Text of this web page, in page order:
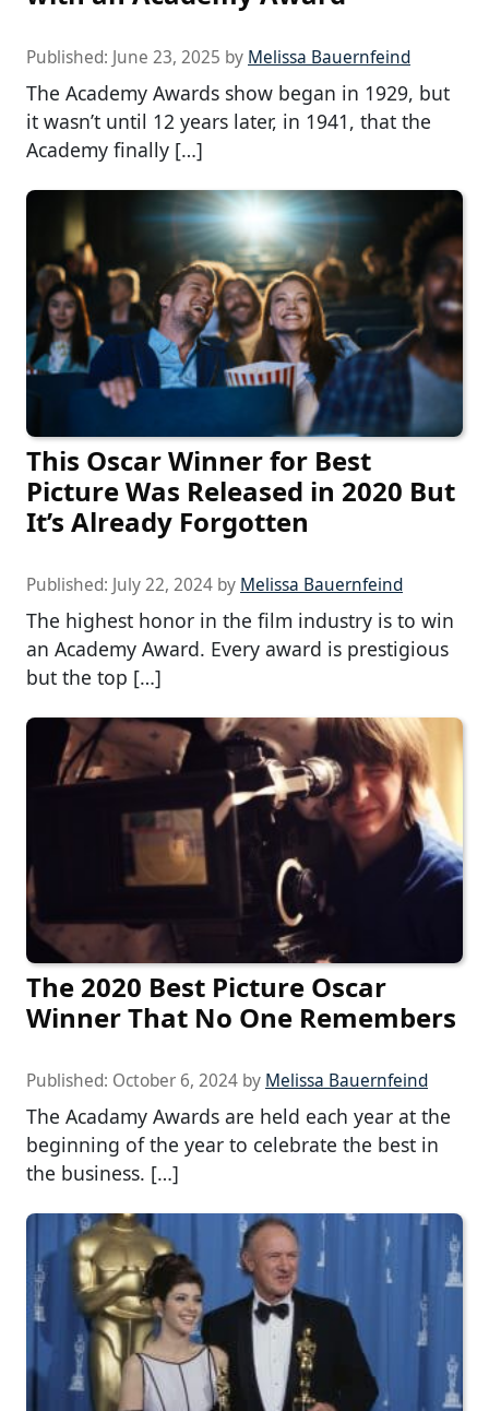
Published: June 23, 2025 by Melissa Bauernfeind
The Academy Awards show began in 1929, but
it wasn’t until 12 years later, in 1941, that the
Academy finally […]
This Oscar Winner for Best
Picture Was Released in 2020 But
It’s Already Forgotten
Published: July 22, 2024 by Melissa Bauernfeind
The highest honor in the film industry is to win
an Academy Award. Every award is prestigious
but the top […]
The 2020 Best Picture Oscar
Winner That No One Remembers
Published: October 6, 2024 by Melissa Bauernfeind
The Acadamy Awards are held each year at the
beginning of the year to celebrate the best in
the business. […]